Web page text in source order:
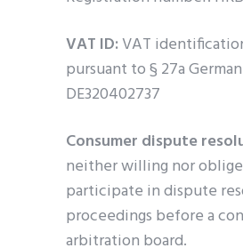
VAT ID:VAT
pursuant to § 27a
DE320402737
Consumer dispute
neither willing nor
participate in dispute
proceedings before a
arbitration board.